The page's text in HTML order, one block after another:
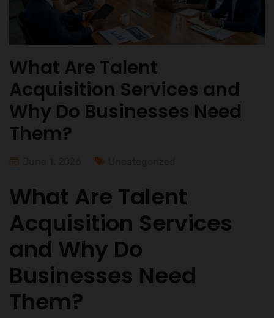
What Are Talent
Acquisition Services and
Why Do Businesses Need
Them?
What Are Talent
Acquisition Services
and Why Do
Businesses Need
Them?